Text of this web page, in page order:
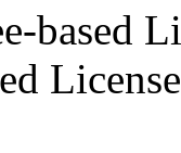
based